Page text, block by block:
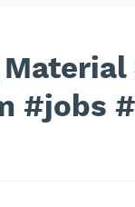
#jobs